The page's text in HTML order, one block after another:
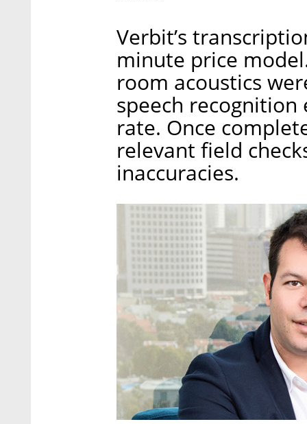
Verbit’s
minute price
room acoustics
speech recognition
rate. Once
relevant field
inaccuracies.